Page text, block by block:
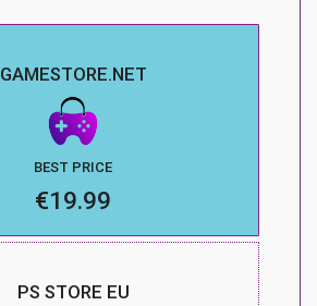
GAMESTORE.NET
BEST PRICE
€19.99
PS STORE EU